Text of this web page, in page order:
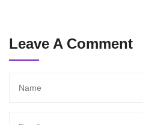
Leave A Comment